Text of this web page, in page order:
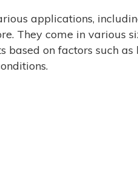
applications,
They come in various
based on factors such